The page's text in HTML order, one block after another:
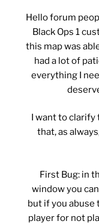
Hello forum
Black Ops 1
this map was
had a lot of
everything I
I want to clarify
that, as
First Bug: in
window you
but if you abuse
player for not